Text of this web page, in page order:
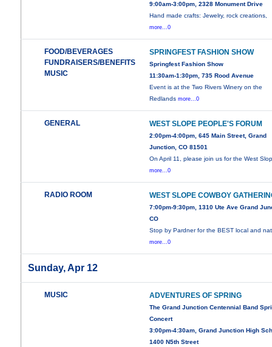
9:00am-3:00pm, 2328 Monument Drive
Hand made crafts: Jewelry, rock creations,
more...0
FOOD/BEVERAGES
FUNDRAISERS/BENEFITS
MUSIC
SPRINGFEST FASHION SHOW
Springfest Fashion Show
11:30am-1:30pm, 735 Rood Avenue
Event is at the Two Rivers Winery on the
Redlandsmore...0
GENERAL WEST SLOPE PEOPLE'S FORUM
2:00pm-4:00pm, 645 Main Street, Grand
Junction, CO 81501
On April 11, please join us for the West
more...0
RADIO ROOM WEST SLOPE COWBOY
7:00pm-9:30pm, 1310 Ute Ave Grand
CO
Stop by Pardner for the BEST local and
more...0
Sunday, Apr 12
MUSIC ADVENTURES OF SPRING
The Grand Junction Centennial Band
Concert
3:00pm-4:30am, Grand Junction High
1400 N5th Street